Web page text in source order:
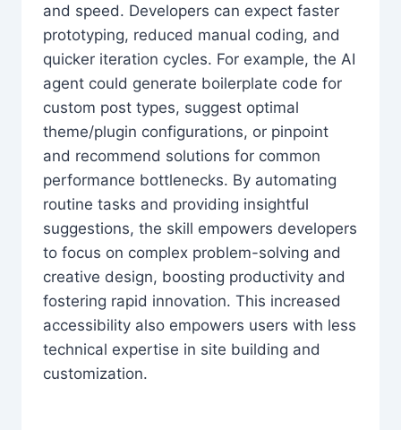
and speed. Developers can expect faster
prototyping, reduced manual coding, and
quicker iteration cycles. For example, the AI
agent could generate boilerplate code for
custom post types, suggest optimal
theme/plugin configurations, or pinpoint
and recommend solutions for common
performance bottlenecks. By automating
routine tasks and providing insightful
suggestions, the skill empowers developers
to focus on complex problem-solving and
creative design, boosting productivity and
fostering rapid innovation. This increased
accessibility also empowers users with less
technical expertise in site building and
customization.